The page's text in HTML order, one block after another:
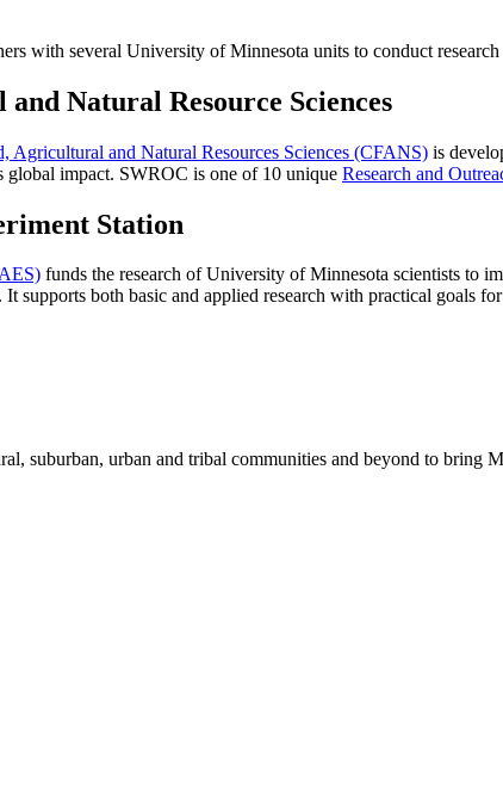
with several University of Minnesota units to conduct
Natural Resource Sciences
Agricultural and Natural Resources Sciences (CFANS) is
global impact. SWROC is one of 10 unique Research and
Station
funds the research of University of Minnesota scientists to
supports both basic and applied research with practical goals
suburban, urban and tribal communities and beyond to bring